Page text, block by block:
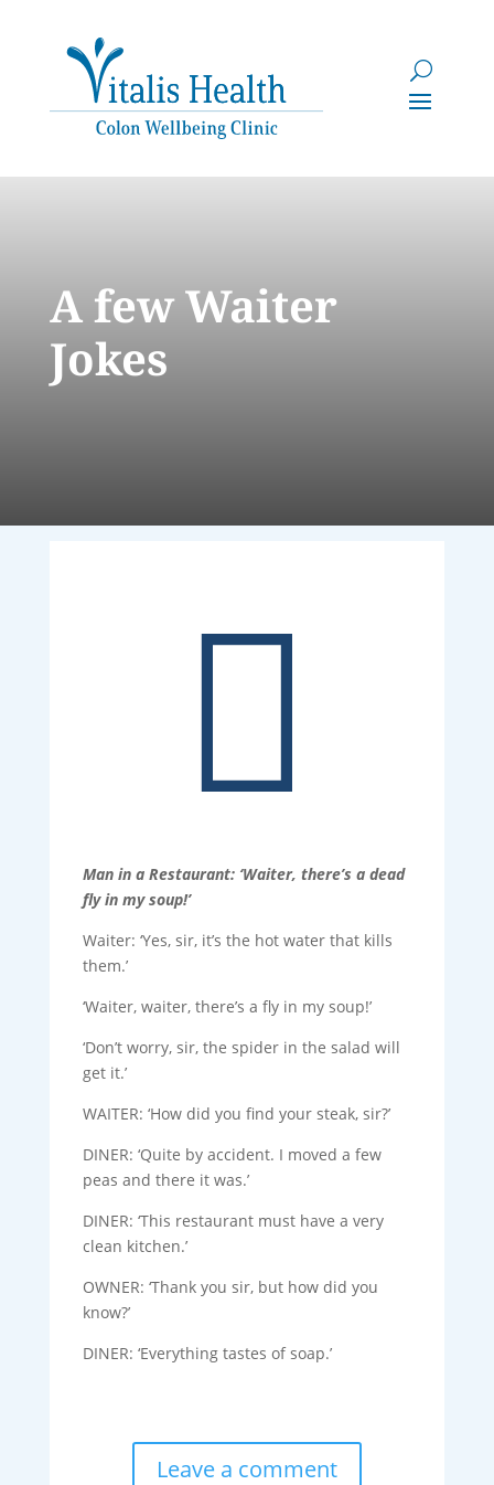
A few Waiter
Jokes

Man in a Restaurant: ‘Waiter, there’s a dead
fly in my soup!’
Waiter: ‘Yes, sir, it’s the hot water that kills
them.’
‘Waiter, waiter, there’s a fly in my soup!’
‘Don’t worry, sir, the spider in the salad will
get it.’
WAITER: ‘How did you find your steak, sir?’
DINER: ‘Quite by accident. I moved a few
peas and there it was.’
DINER: ‘This restaurant must have a very
clean kitchen.’
OWNER: ‘Thank you sir, but how did you
know?’
DINER: ‘Everything tastes of soap.’
Leave a comment